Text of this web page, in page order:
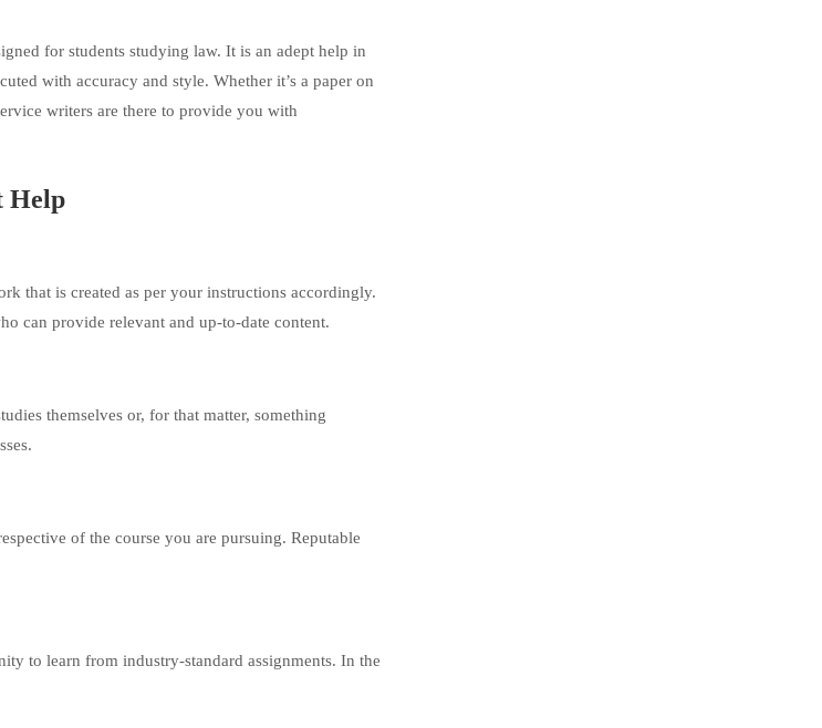
for students studying law. It is an adept help in
with accuracy and style. Whether it’s a paper on
writers are there to provide you with
Help
that is created as per your instructions accordingly.
can provide relevant and up-to-date content.
themselves or, for that matter, something
of the course you are pursuing. Reputable
to learn from industry-standard assignments. In the